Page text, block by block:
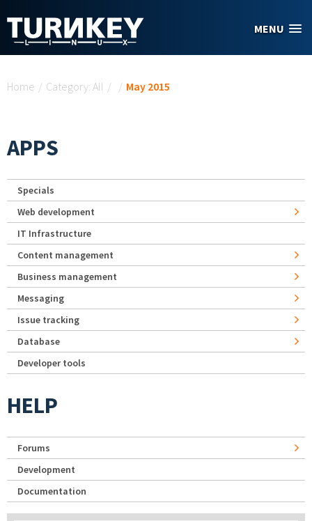
MENU
Home / Category: All / / May 2015
APPS
Specials
Web development
IT Infrastructure
Content management
Business management
Messaging
Issue tracking
Database
Developer tools
HELP
Forums
Development
Documentation